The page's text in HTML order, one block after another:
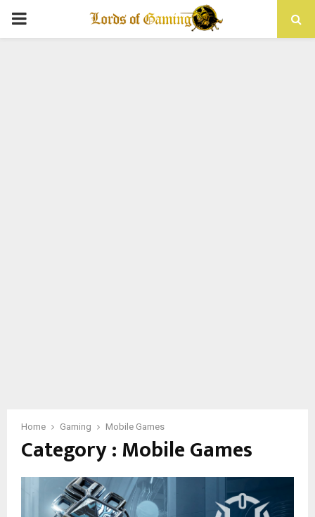
PRIMARY
Home Gaming Mobile Games
Category : Mobile Games